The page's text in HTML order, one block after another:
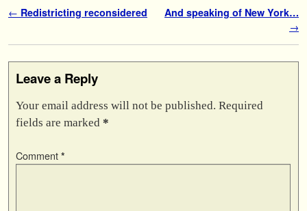
Post navigation
← Redistricting reconsidered
And speaking of New York…
→
Leave a Reply
Your email address will not be published. Required
fields are marked *
Comment *